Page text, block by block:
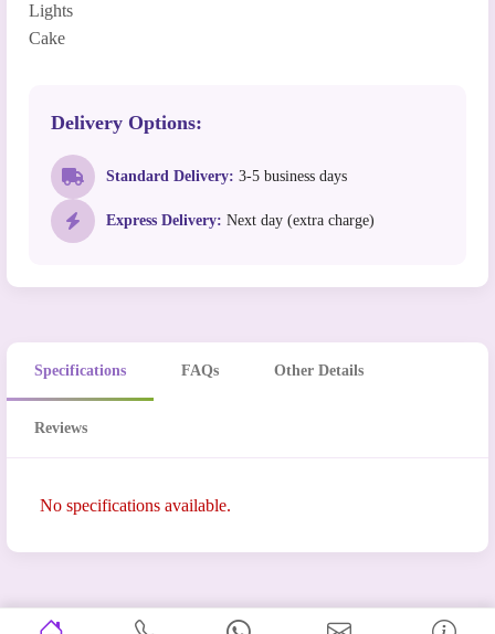
Lights
Cake
Delivery Options:
Standard Delivery: 3-5 business days
Express Delivery: Next day (extra charge)
Specifications FAQs Other Details
Reviews
No specifications available.